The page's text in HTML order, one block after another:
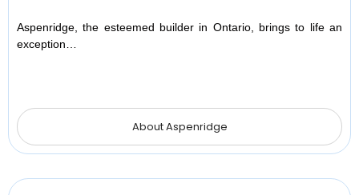
Aspenridge, the esteemed builder in Ontario, brings to life an
exception…
About Aspenridge